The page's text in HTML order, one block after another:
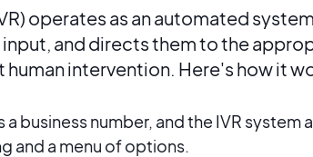
operates as an automated
and directs them to the
intervention. Here's how it
a business number, and the IVR system
and a menu of options.